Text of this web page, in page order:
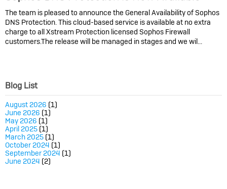
The team is pleased to announce the General Availability of Sophos
DNS Protection. This cloud-based service is available at no extra
charge to all Xstream Protection licensed Sophos Firewall
customers.The release will be managed in stages and we wil...
Blog List
August 2026 (1)
June 2026 (1)
May 2026 (1)
April 2025 (1)
March 2025 (1)
October 2024 (1)
September 2024 (1)
June 2024 (2)